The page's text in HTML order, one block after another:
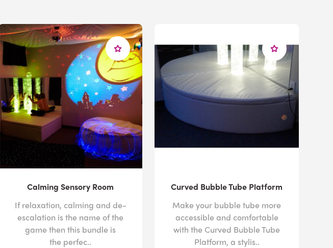
Calming Sensory Room
If relaxation, calming and de-
escalation is the name of the
game then this bundle is
the perfec..
Curved Bubble Tube Platform
Make your bubble tube more
accessible and comfortable
with the Curved Bubble Tube
Platform, a stylis..